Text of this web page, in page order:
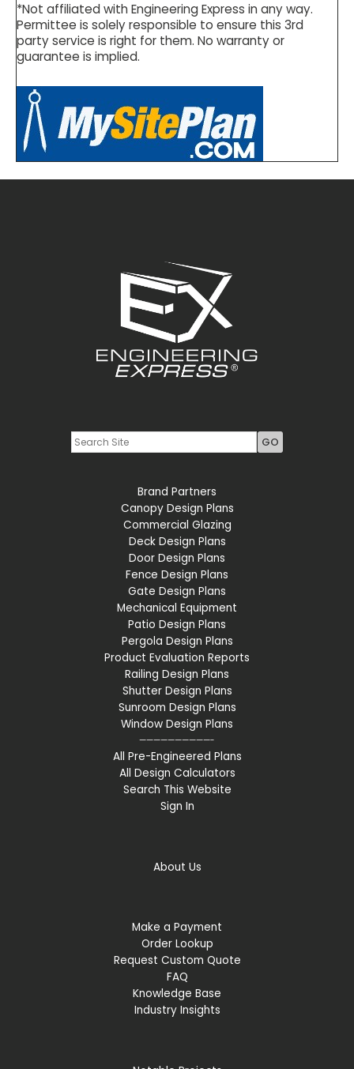
*Not affiliated with Engineering Express in any way.
Permittee is solely responsible to ensure this 3rd
party service is right for them. No warranty or
guarantee is implied.
Brand Partners
Canopy Design Plans
Commercial Glazing
Deck Design Plans
Door Design Plans
Fence Design Plans
Gate Design Plans
Mechanical Equipment
Patio Design Plans
Pergola Design Plans
Product Evaluation Reports
Railing Design Plans
Shutter Design Plans
Sunroom Design Plans
Window Design Plans
——————————-
All Pre-Engineered Plans
All Design Calculators
Search This Website
Sign In
About Us
Make a Payment
Order Lookup
Request Custom Quote
FAQ
Knowledge Base
Industry Insights